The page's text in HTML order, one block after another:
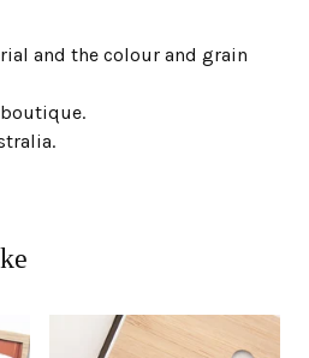
and the colour and grain